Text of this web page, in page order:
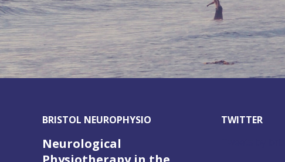
BRISTOL NEUROPHYSIO
Neurological
TWITTER